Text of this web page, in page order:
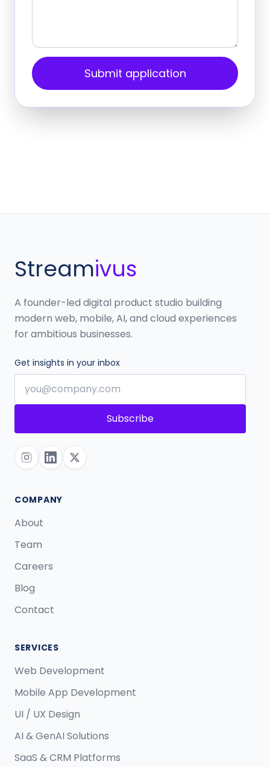
Submit application
Streamivus
A founder-led digital product studio building
modern web, mobile, AI, and cloud experiences
for ambitious businesses.
Get insights in your inbox
Subscribe
COMPANY
About
Team
Careers
Blog
Contact
SERVICES
Web Development
Mobile App Development
UI / UX Design
AI & GenAI Solutions
SaaS & CRM Platforms